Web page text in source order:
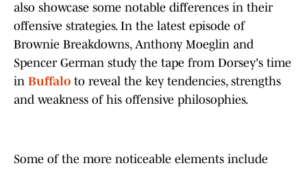
also showcase some notable differences in their
offensive strategies. In the latest episode of
Brownie Breakdowns, Anthony Moeglin and
Spencer German study the tape from Dorsey's time
in Buffalo to reveal the key tendencies, strengths
and weakness of his offensive philosophies.
Some of the more noticeable elements include